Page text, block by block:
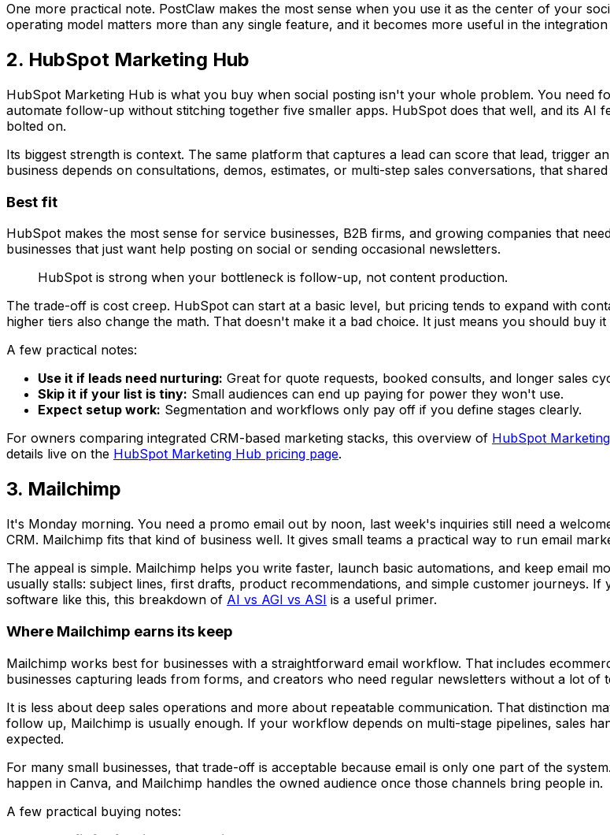
One more practical note. PostClaw makes the most sense when you use it as the center of your
operating model matters more than any single feature, and it becomes more useful in the
2. HubSpot Marketing Hub
HubSpot Marketing Hub is what you buy when social posting isn't your whole problem. You need
automate follow-up without stitching together five smaller apps. HubSpot does that well, and its AI
bolted on.
Its biggest strength is context. The same platform that captures a lead can score that lead, trigger
business depends on consultations, demos, estimates, or multi-step sales conversations, that
Best fit
HubSpot makes the most sense for service businesses, B2B firms, and growing companies that
businesses that just want help posting on social or sending occasional newsletters.
HubSpot is strong when your bottleneck is follow-up, not content production.
The trade-off is cost creep. HubSpot can start at a basic level, but pricing tends to expand with
higher tiers also change the math. That doesn't make it a bad choice. It just means you should
A few practical notes:
Use it if leads need nurturing: Great for quote requests, booked consults, and longer sales
Skip it if your list is tiny: Small audiences can end up paying for power they won't use.
Expect setup work: Segmentation and workflows only pay off if you define stages clearly.
For owners comparing integrated CRM-based marketing stacks, this overview of HubSpot
details live on the HubSpot Marketing Hub pricing page.
3. Mailchimp
It's Monday morning. You need a promo email out by noon, last week's inquiries still need a
CRM. Mailchimp fits that kind of business well. It gives small teams a practical way to run email
The appeal is simple. Mailchimp helps you write faster, launch basic automations, and keep email
usually stalls: subject lines, first drafts, product recommendations, and simple customer journeys.
software like this, this breakdown of AI vs AGI vs ASI is a useful primer.
Where Mailchimp earns its keep
Mailchimp works best for businesses with a straightforward email workflow. That includes
businesses capturing leads from forms, and creators who need regular newsletters without a lot of
It is less about deep sales operations and more about repeatable communication. That distinction
follow up, Mailchimp is usually enough. If your workflow depends on multi-stage pipelines, sales
expected.
For many small businesses, that trade-off is acceptable because email is only one part of the
happen in Canva, and Mailchimp handles the owned audience once those channels bring people in.
A few practical buying notes: